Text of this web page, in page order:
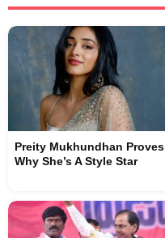
Preity Mukhundhan Proves
Why She’s A Style Star